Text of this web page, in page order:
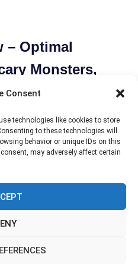
– Optimal
Monsters,
Canada, and formed
they released their first
Consent
technologies like cookies to store
to these technologies will
behavior or unique IDs on this
may adversely affect certain